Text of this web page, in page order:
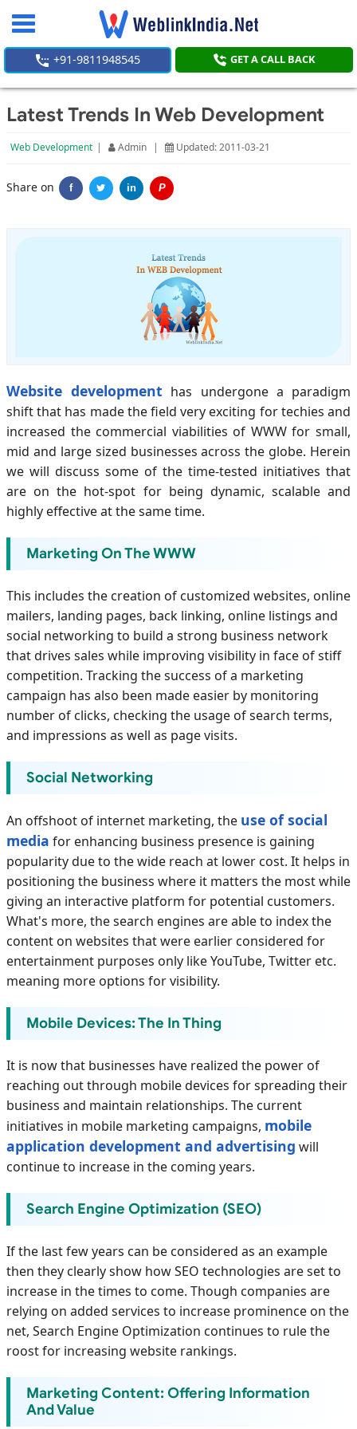
Toggle
+91-9811948545 GET A CALL BACK
Latest Trends In Web Development
Web Development | Admin | Updated: 2011-03-21
Share on f in P
Website development has undergone a paradigm
shift that has made the field very exciting for techies and
increased the commercial viabilities of WWW for small,
mid and large sized businesses across the globe. Herein
we will discuss some of the time-tested initiatives that
are on the hot-spot for being dynamic, scalable and
highly effective at the same time.
Marketing On The WWW
This includes the creation of customized websites, online
mailers, landing pages, back linking, online listings and
social networking to build a strong business network
that drives sales while improving visibility in face of stiff
competition. Tracking the success of a marketing
campaign has also been made easier by monitoring
number of clicks, checking the usage of search terms,
and impressions as well as page visits.
Social Networking
An offshoot of internet marketing, the use of social
media for enhancing business presence is gaining
popularity due to the wide reach at lower cost. It helps in
positioning the business where it matters the most while
giving an interactive platform for potential customers.
What's more, the search engines are able to index the
content on websites that were earlier considered for
entertainment purposes only like YouTube, Twitter etc.
meaning more options for visibility.
Mobile Devices: The In Thing
It is now that businesses have realized the power of
reaching out through mobile devices for spreading their
business and maintain relationships. The current
initiatives in mobile marketing campaigns, mobile
application development and advertising will
continue to increase in the coming years.
Search Engine Optimization (SEO)
If the last few years can be considered as an example
then they clearly show how SEO technologies are set to
increase in the times to come. Though companies are
relying on added services to increase prominence on the
net, Search Engine Optimization continues to rule the
roost for increasing website rankings.
Marketing Content: Offering Information
And Value